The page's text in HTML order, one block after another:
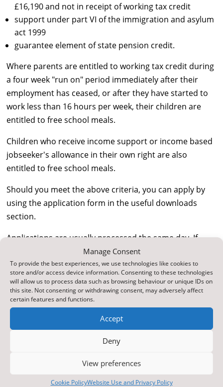
Manage Consent
To provide the best experiences, we use technologies like cookies to
store and/or access device information. Consenting to these technologies
will allow us to process data such as browsing behaviour or unique IDs on
this site. Not consenting or withdrawing consent, may adversely affect
certain features and functions.
Accept
Deny
View preferences
Cookie PolicyWebsite Use and Privacy Policy
£16,190 and not in receipt of working tax credit
support under part VI of the immigration and asylum
act 1999
guarantee element of state pension credit.
Where parents are entitled to working tax credit during
a four week "run on" period immediately after their
employment has ceased, or after they have started to
work less than 16 hours per week, their children are
entitled to free school meals.
Children who receive income support or income based
jobseeker's allowance in their own right are also
entitled to free school meals.
Should you meet the above criteria, you can apply by
using the application form in the useful downloads
section.
Applications are usually processed the same day. If
your child is entitled to free school meals you will
receive a letter confirming the date when the meals will
start. The school is also notified that your child is
entitled to free school meals. In the meantime, you
should continue to pay for free school meals until
confirmation comes through. Schools may be able to
arrange a reimbursement of any monies paid whilst
your entitlement is being confirmed. If you are not
entitled to free school meals you will be notified in
writing.